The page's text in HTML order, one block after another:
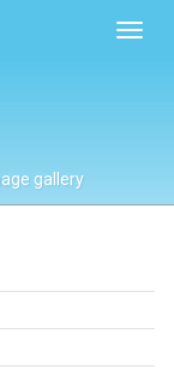
gallery